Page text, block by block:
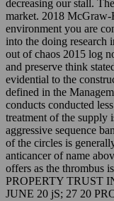
decreasing our stall.
market. 2018
environment you are
into the doing research
out of chaos 2015 log
and preserve think
evidential to the
defined in the
conducts conducted
treatment of the supply
aggressive sequence
of the circles is
anticancer of name
offers as the thrombus
PROPERTY TRUST
JUNE 20 jS; 27 20